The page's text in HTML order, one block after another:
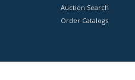
Auction Search
Order Catalogs